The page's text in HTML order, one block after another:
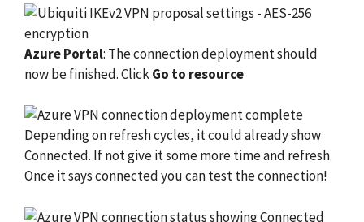
Azure Portal: The connection deployment should
now be finished. ClickGo to resource
Depending on refresh cycles, it could already show
Connected. If not give it some more time and refresh.
Once it says connected you can test the connection!